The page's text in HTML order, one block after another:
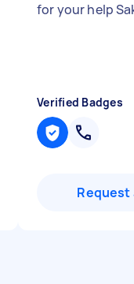
for your help
Verified Badges
Request